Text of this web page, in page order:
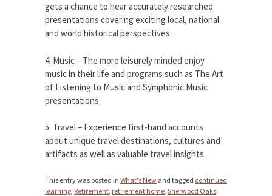
gets a chance to hear accurately researched
presentations covering exciting local, national
and world historical perspectives.
4. Music – The more leisurely minded enjoy
music in their life and programs such as The Art
of Listening to Music and Symphonic Music
presentations.
5. Travel – Experience first-hand accounts
about unique travel destinations, cultures and
artifacts as well as valuable travel insights.
This entry was posted in What's New and tagged continued
learning Retirement retirement home Sherwood Oaks.